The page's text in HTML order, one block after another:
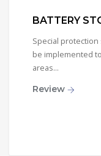
BATTERY
Special
be implemented
areas...
Review